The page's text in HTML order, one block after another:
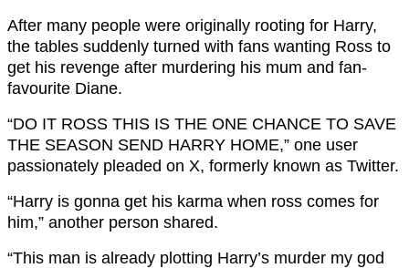
After many people were originally rooting for Harry,
the tables suddenly turned with fans wanting Ross to
get his revenge after murdering his mum and fan-
favourite Diane.
“DO IT ROSS THIS IS THE ONE CHANCE TO SAVE
THE SEASON SEND HARRY HOME,” one user
passionately pleaded on X, formerly known as Twitter.
“Harry is gonna get his karma when ross comes for
him,” another person shared.
“This man is already plotting Harry’s murder my god